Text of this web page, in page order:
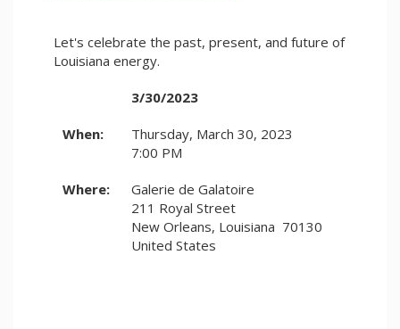
Let's celebrate the past, present, and future of
Louisiana energy.
3/30/2023
When:
Thursday, March 30, 2023
7:00 PM
Where:
Galerie de Galatoire
211 Royal Street
New Orleans, Louisiana 70130
United States